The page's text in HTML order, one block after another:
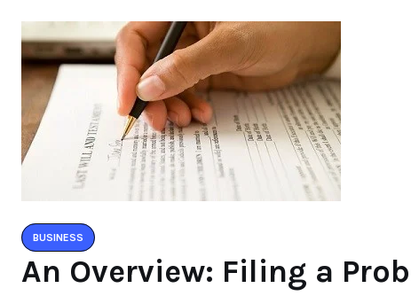
BUSINESS
An Overview: Filing a